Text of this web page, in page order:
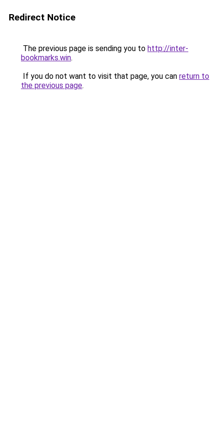
Redirect Notice
The previous page is sending you to http://inter-
bookmarks.win.
If you do not want to visit that page, you can return to
the previous page.